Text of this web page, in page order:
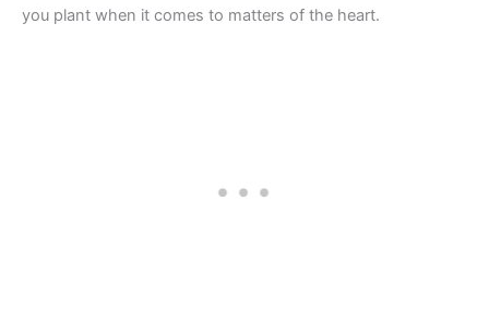
you plant when it comes to matters of the heart.